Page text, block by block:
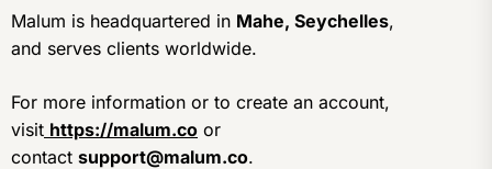
Malum is headquartered in Mahe, Seychelles,
and serves clients worldwide.
For more information or to create an account,
visit https://malum.co or
contact support@malum.co.